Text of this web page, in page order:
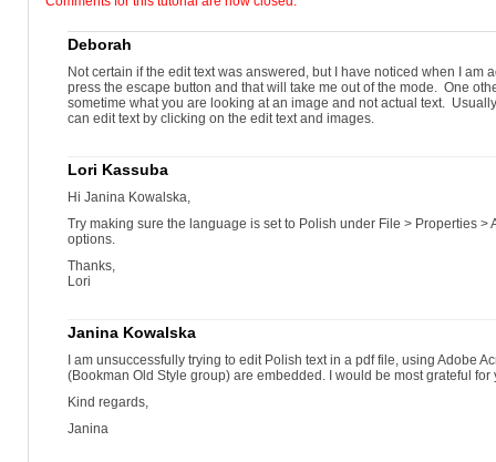
drag to draw a text box
...or paste it from the clipboard
Change the appearance of text.
select the text with the Edit Text & Images tool
click the Font drop-down arrow
select the new font
drag to select text to modify
click Underline
adjust the final position
check for typos!
select text to modify
click the Color Swatch
pick a new color
click Horizontal Scaling..
...to increase the character width
...select a value...
click Line Spacing...
...to increase space between lines
Adjust the location and layout of text on a page.
click the edge of the text box to change paragraph alignment...
...drag the text box wider
click Center
Deborah
Not certain if the edit text was answered, but I have noticed when I am
press the escape button and that will take me out of the mode. One
sometime what you are looking at an image and not actual text.
can edit text by clicking on the edit text and images.
Lori Kassuba
Hi Janina Kowalska,
Try making sure the language is set to Polish under File > Properties >
options.
Thanks,
Lori
Janina Kowalska
I am unsuccessfully trying to edit Polish text in a pdf file, using Adobe
(Bookman Old Style group) are embedded. I would be most grateful for
Kind regards,
Janina